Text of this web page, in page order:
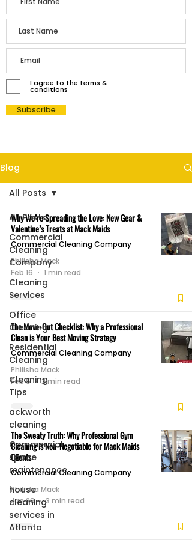
I agree to the terms &
conditions
Subscribe
Blog
All Posts
Commercial
Cleaning
Company
Cleaning
Services
Office
Cleaning
Residential
Cleaning
Cleaning
Tips
ackworth
cleaning
Commercial
space
maintenance
house
cleaning
services in
Atlanta
All Posts
Why We’re Spreading the Love: New Gear &
Valentine’s Treats at Mack Maids
Commercial Cleaning Company
Philisha Mack
Feb 16
1 min read
The Move-Out Checklist: Why a Professional
Clean is Your Best Moving Strategy
Commercial Cleaning Company
Philisha Mack
Feb 5
2 min read
The Sweaty Truth: Why Professional Gym
Cleaning is Non-Negotiable for Mack Maids
Clients
Commercial Cleaning Company
Philisha Mack
Jan 29
3 min read